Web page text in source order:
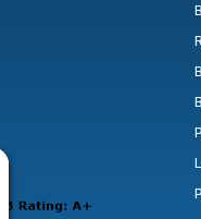
new window or tab.
a new window or
open in a new